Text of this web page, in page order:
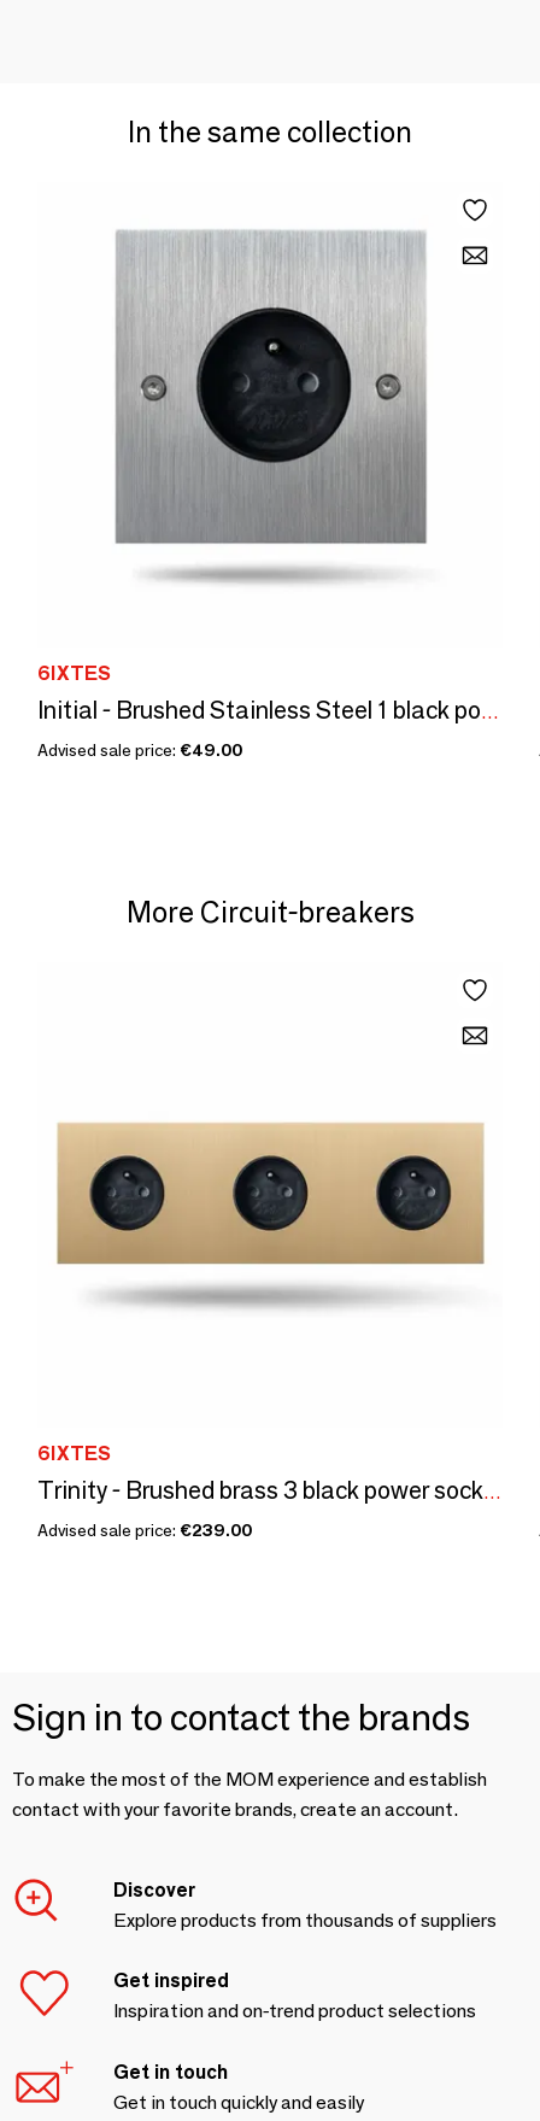
In the same collection
6IXTES
Initial - Brushed Stainless Steel 1 black power outlet 80x80
Advised sale price: €49.00
More Circuit-breakers
6IXTES
Trinity - Brushed brass 3 black power sockets - 240x80
Advised sale price: €239.00
Sign in to contact the brands
To make the most of the MOM experience and establish
contact with your favorite brands, create an account.
Discover
Explore products from thousands of suppliers
Get inspired
Inspiration and on-trend product selections
Get in touch
Get in touch quickly and easily